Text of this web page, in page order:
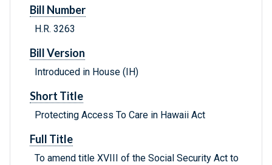
Bill Number
H.R. 3263
Bill Version
Introduced in House (IH)
Short Title
Protecting Access To Care in Hawaii Act
Full Title
To amend title XVIII of the Social Security Act to